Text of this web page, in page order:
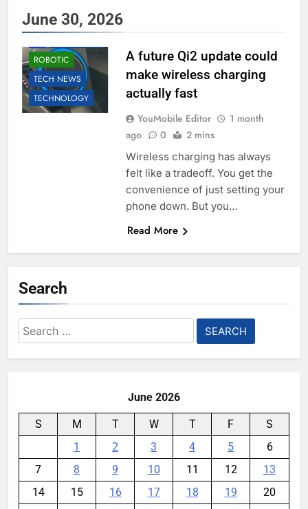
June 30, 2026
ACCESSORIES
ROBOTIC
TECH NEWS
TECHNOLOGY
A future Qi2 update could
make wireless charging
actually fast
YouMobile Editor
1 month
ago
0 2 mins
Wireless charging has always
felt like a tradeoff. You get the
convenience of just setting your
phone down. But you…
Read More
Search
Search
for:
June 2026
S M T W T F
S
1
2 3 4 5
6
7
8 9 10 11 12
13
14
15 16 17 18 19
20